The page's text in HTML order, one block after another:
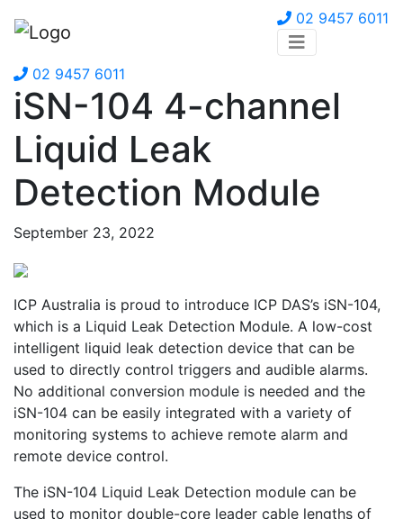
02 9457 6011
02 9457 6011
iSN-104 4-channel
Liquid Leak
Detection Module
September 23, 2022
ICP Australia is proud to introduce ICP DAS’s iSN-104,
which is a Liquid Leak Detection Module. A low-cost
intelligent liquid leak detection device that can be
used to directly control triggers and audible alarms.
No additional conversion module is needed and the
iSN-104 can be easily integrated with a variety of
monitoring systems to achieve remote alarm and
remote device control.
The iSN-104 Liquid Leak Detection module can be
used to monitor double-core leader cable lengths of